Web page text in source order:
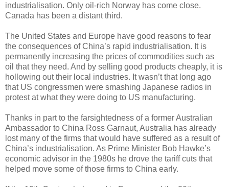
industrialisation. Only oil-rich Norway has come close.
Canada has been a distant third.
The United States and Europe have good reasons to fear
the consequences of China’s rapid industrialisation. It is
permanently increasing the prices of commodities such as
oil that they need. And by selling good products cheaply, it is
hollowing out their local industries. It wasn’t that long ago
that US congressmen were smashing Japanese radios in
protest at what they were doing to US manufacturing.
Thanks in part to the farsightedness of a former Australian
Ambassador to China Ross Garnaut, Australia has already
lost many of the firms that would have suffered as a result of
China’s industrialisation. As Prime Minister Bob Hawke’s
economic advisor in the 1980s he drove the tariff cuts that
helped move some of those firms to China early.